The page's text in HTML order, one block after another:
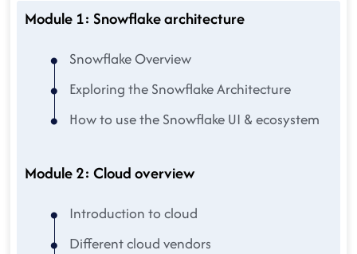
Module 1: Snowflake architecture
Snowflake Overview
Exploring the Snowflake Architecture
How to use the Snowflake UI & ecosystem
Module 2: Cloud overview
Introduction to cloud
Different cloud vendors